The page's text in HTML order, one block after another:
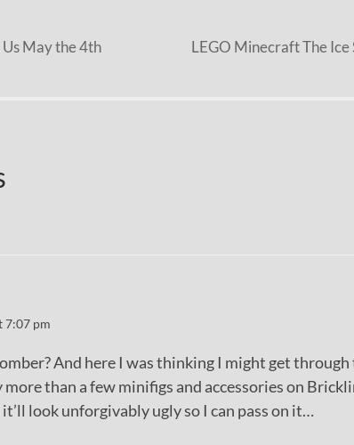
Us May the 4th
LEGO Minecraft The Ice
7:07 pm
And here I was thinking I might get
than a few minifigs and accessories on
look unforgivably ugly so I can pass on it…